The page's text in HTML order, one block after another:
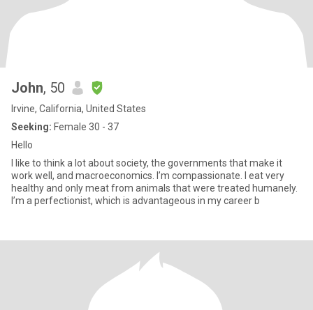
John, 50
Irvine, California, United States
Seeking: Female 30 - 37
Hello
I like to think a lot about society, the governments that make it
work well, and macroeconomics. I’m compassionate. I eat very
healthy and only meat from animals that were treated humanely.
I’m a perfectionist, which is advantageous in my career b